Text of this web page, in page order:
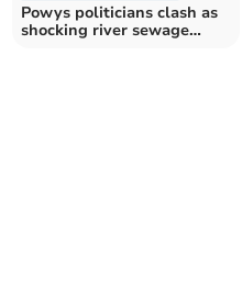
Powys politicians clash as
shocking river sewage